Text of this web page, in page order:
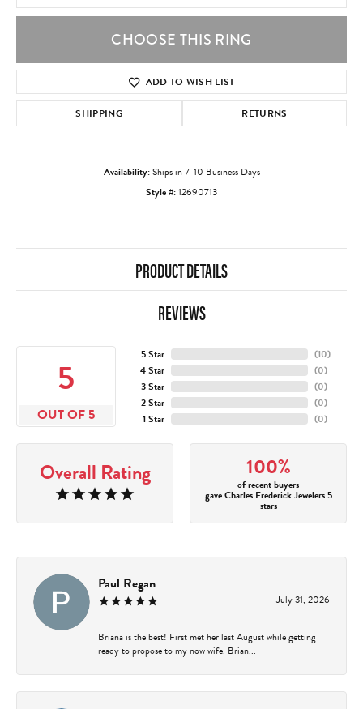
CHOOSE THIS RING
ADD TO WISH LIST
SHIPPING RETURNS
Availability:Ships in 7-10 Business Days
Style #:12690713
PRODUCT DETAILS
REVIEWS
5
OUT OF 5
5 Star
4 Star
3 Star
2 Star
1 Star
(10)
(0)
(0)
(0)
(0)
Overall Rating 100%
of recent buyers
gave Charles Frederick Jewelers 5
stars
Paul Regan
July 31, 2026
Briana is the best! First met her last August while getting
ready to propose to my now wife. Brian...